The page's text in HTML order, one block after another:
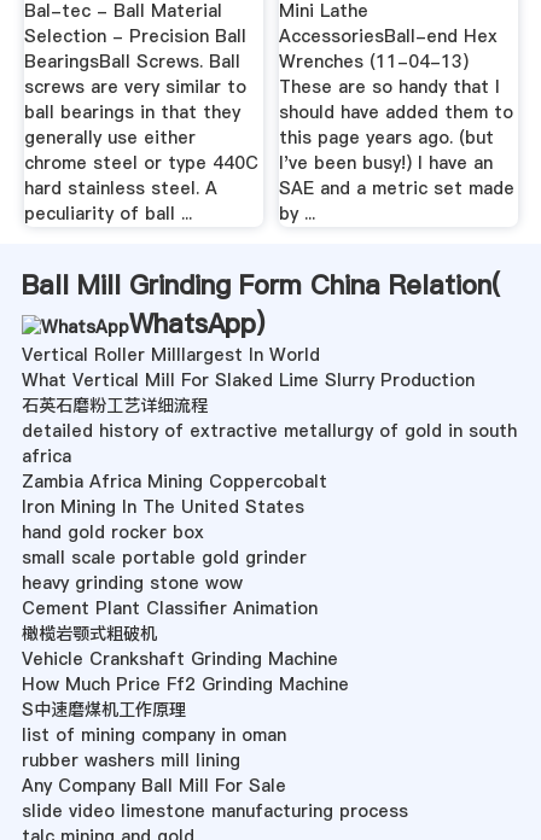
Bal-tec - Ball Material
Selection - Precision Ball
BearingsBall Screws. Ball
screws are very similar to
ball bearings in that they
generally use either
chrome steel or type 440C
hard stainless steel. A
peculiarity of ball ...
Mini Lathe
AccessoriesBall-end Hex
Wrenches (11-04-13)
These are so handy that I
should have added them to
this page years ago. (but
I've been busy!) I have an
SAE and a metric set made
by ...
Ball Mill Grinding Form China Relation(
WhatsApp)
Vertical Roller Milllargest In World
What Vertical Mill For Slaked Lime Slurry Production
石英石磨粉工艺详细流程
detailed history of extractive metallurgy of gold in south
africa
Zambia Africa Mining Coppercobalt
Iron Mining In The United States
hand gold rocker box
small scale portable gold grinder
heavy grinding stone wow
Cement Plant Classifier Animation
橄榄岩颚式粗破机
Vehicle Crankshaft Grinding Machine
How Much Price Ff2 Grinding Machine
S中速磨煤机工作原理
list of mining company in oman
rubber washers mill lining
Any Company Ball Mill For Sale
slide video limestone manufacturing process